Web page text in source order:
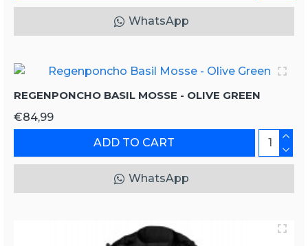
WhatsApp
REGENPONCHO BASIL MOSSE - OLIVE GREEN
€84,99
ADD TO CART
WhatsApp